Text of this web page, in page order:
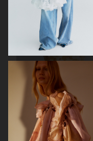
ELLE SWEDEN